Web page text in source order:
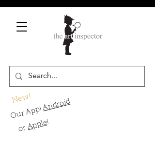
New!
Our App!Android
orApple!